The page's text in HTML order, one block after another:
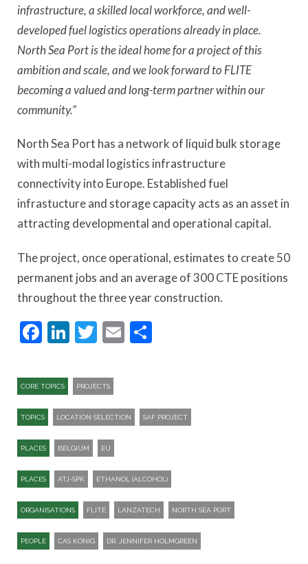
infrastructure, a skilled local workforce, and well-
developed fuel logistics operations already in place.
North Sea Port is the ideal home for a project of this
ambition and scale, and we look forward to FLITE
becoming a valued and long-term partner within our
community.”
North Sea Port has a network of liquid bulk storage
with multi-modal logistics infrastructure
connectivity into Europe. Established fuel
infrastucture and storage capacity acts as an asset in
attracting developmental and operational capital.
The project, once operational, estimates to create 50
permanent jobs and an average of 300 CTE positions
throughout the three year construction.
Facebook
LinkedIn
Twitter
Email
CORE TOPICS PROJECTS
TOPICS LOCATION SELECTION SAF PROJECT
PLACES BELGIUM EU
PLACES ATJ-SPK​ ETHANOL (ALCOHOL)
ORGANISATIONS FLITE LANZATECH NORTH SEA PORT
PEOPLE CAS KONIG DR. JENNIFER HOLMGREEN